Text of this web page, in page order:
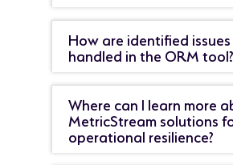
How are identified issues
handled in the ORM tool?
Where can I learn more
MetricStream solutions
operational resilience?